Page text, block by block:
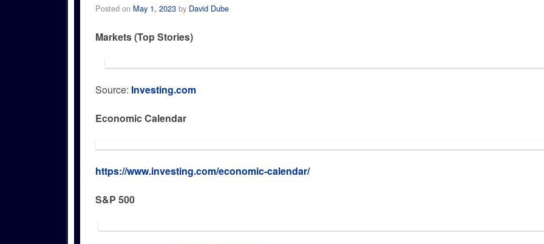
Posted on May 1, 2023 by David Dube
Markets (Top Stories)
Source: Investing.com
Economic Calendar
https://www.investing.com/economic-calendar/
S&P 500